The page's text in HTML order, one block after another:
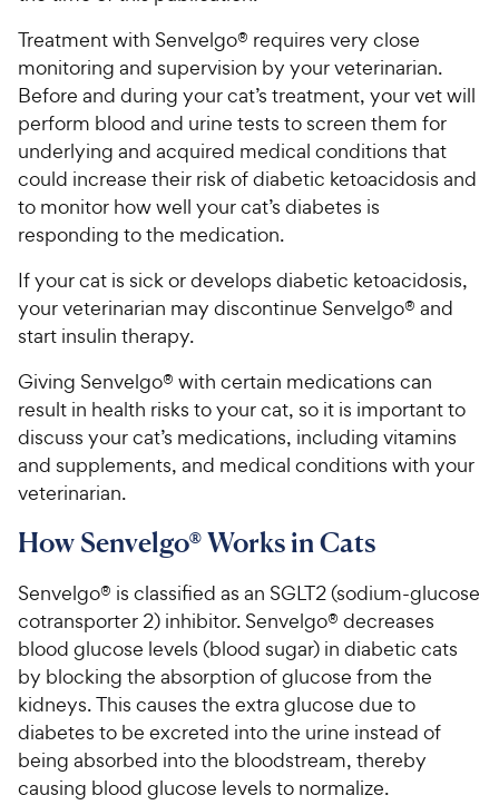
Treatment with Senvelgo® requires very close
monitoring and supervision by your veterinarian.
Before and during your cat’s treatment, your vet will
perform blood and urine tests to screen them for
underlying and acquired medical conditions that
could increase their risk of diabetic ketoacidosis and
to monitor how well your cat’s diabetes is
responding to the medication.
If your cat is sick or develops diabetic ketoacidosis,
your veterinarian may discontinue Senvelgo® and
start insulin therapy.
Giving Senvelgo® with certain medications can
result in health risks to your cat, so it is important to
discuss your cat’s medications, including vitamins
and supplements, and medical conditions with your
veterinarian.
How Senvelgo® Works in Cats
Senvelgo® is classified as an SGLT2 (sodium-glucose
cotransporter 2) inhibitor. Senvelgo® decreases
blood glucose levels (blood sugar) in diabetic cats
by blocking the absorption of glucose from the
kidneys. This causes the extra glucose due to
diabetes to be excreted into the urine instead of
being absorbed into the bloodstream, thereby
causing blood glucose levels to normalize.